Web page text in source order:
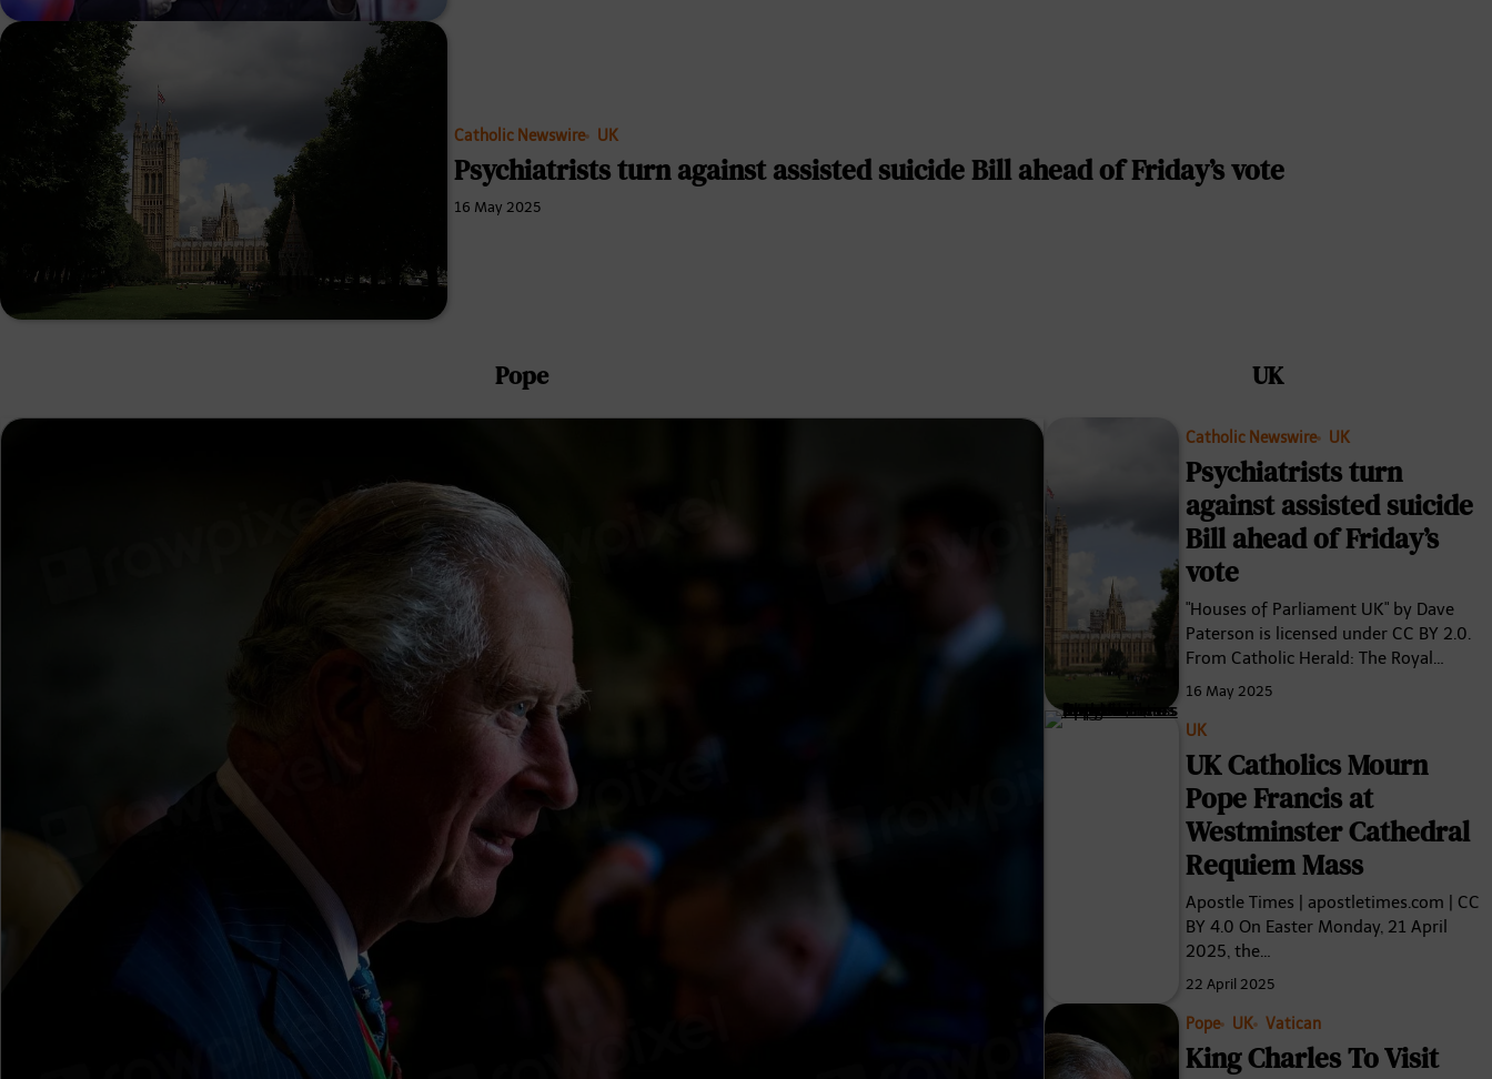
Catholic Newswire UK
Psychiatrists turn against assisted suicide Bill ahead of Friday’s vote
16 May 2025
Pope UK
Catholic Newswire UK
Psychiatrists turn
against assisted suicide
Bill ahead of Friday’s
vote
"Houses of Parliament UK" by Dave
Paterson is licensed under CC BY 2.0.
From Catholic Herald: The Royal…
16 May 2025
UK
UK Catholics Mourn
Pope Francis at
Westminster Cathedral
Requiem Mass
Apostle Times | apostletimes.com | CC
BY 4.0 On Easter Monday, 21 April
2025, the…
22 April 2025
Pope UK Vatican
King Charles To Visit